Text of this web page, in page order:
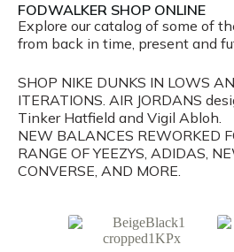
FODWALKER SHOP ONLINE
Explore our catalog of some of
from back in time, present and
SHOP NIKE DUNKS IN LOWS
ITERATIONS. AIR JORDANS
Tinker Hatfield and Vigil Abloh.
NEW BALANCES REWORKED
RANGE OF YEEZYS, ADIDAS,
CONVERSE, AND MORE.